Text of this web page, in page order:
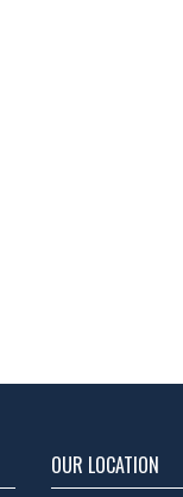
OUR LOCATION